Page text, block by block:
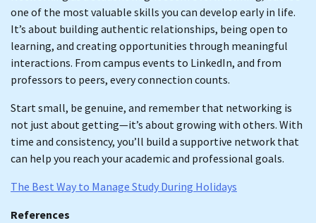
one of the most valuable skills you can develop early in life.
It’s about building authentic relationships, being open to
learning, and creating opportunities through meaningful
interactions. From campus events to LinkedIn, and from
professors to peers, every connection counts.
Start small, be genuine, and remember that networking is
not just about getting—it’s about growing with others. With
time and consistency, you’ll build a supportive network that
can help you reach your academic and professional goals.
The Best Way to Manage Study During Holidays
References